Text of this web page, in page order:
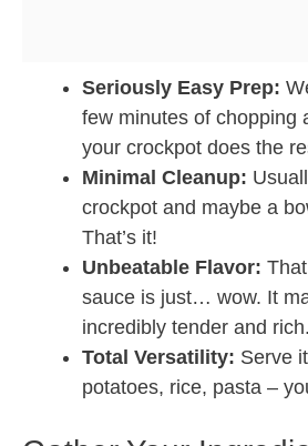
Seriously Easy Prep:
few minutes of chopping
your crockpot does the
Minimal Cleanup:
crockpot and maybe a
That’s it!
Unbeatable Flavor:
sauce is just… wow. It
incredibly tender and rich.
Total Versatility: Serve
potatoes, rice, pasta –